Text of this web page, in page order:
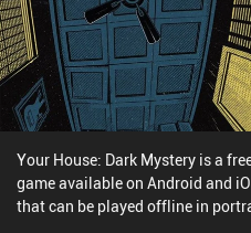
Your House: Dark Mystery is a
game available on Android and
that can be played offline in